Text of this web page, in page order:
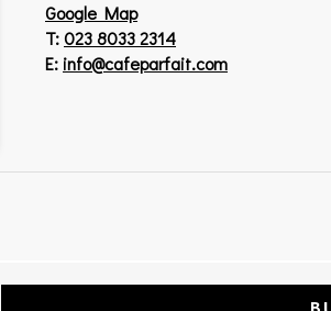
Google Map
T:023 8033 2314
E: info@cafeparfait.com